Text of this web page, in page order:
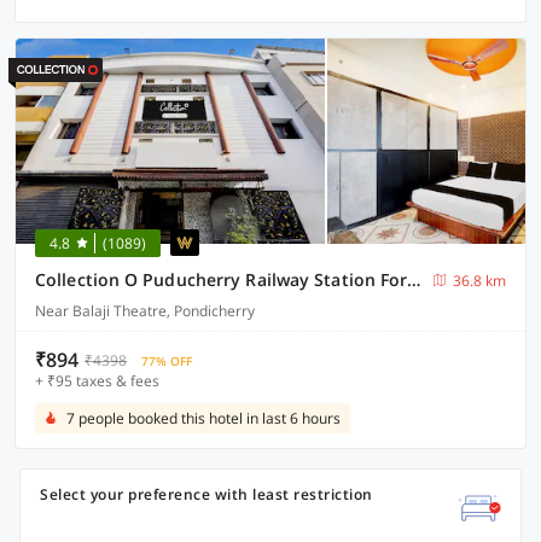
4.8 (1089)
Collection O Puducherry Railway Station Formerly Peace Residecy
36.8 km
Near Balaji Theatre, Pondicherry
₹894 ₹4398 77% OFF
+ ₹95 taxes & fees
7 people booked this hotel in last 6 hours
Select your preference with least restriction